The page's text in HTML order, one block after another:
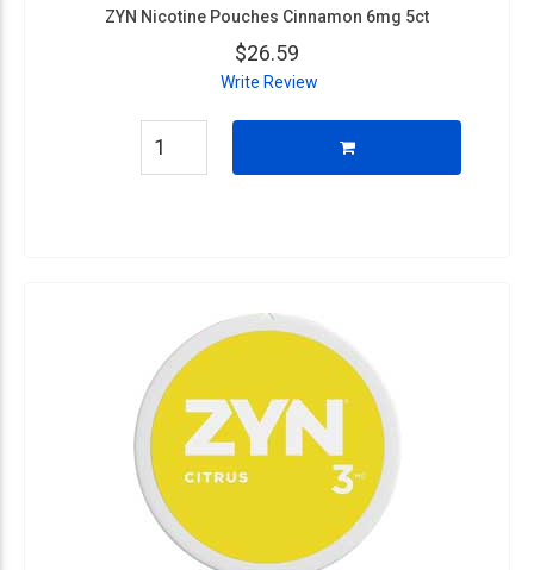
ZYN Nicotine Pouches Cinnamon 6mg 5ct
$26.59
Write Review